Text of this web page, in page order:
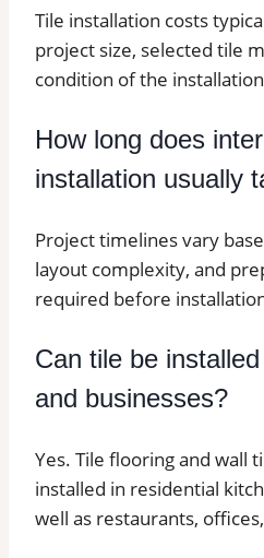
Tile installation costs
project size, selected tile
condition of the
How long does
installation usually
Project timelines vary
layout complexity, and
required before
Can tile be
and businesses?
Yes. Tile flooring and wall
installed in residential
well as restaurants,